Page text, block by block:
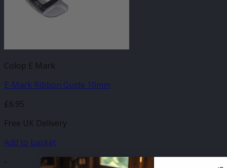
Colop E Mark
E-Mark Ribbon Guide 10mm
£6.95
Free UK Delivery
Add to basket
-